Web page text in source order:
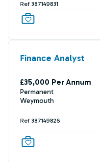
Ref 387149831
Finance Analyst
£35,000 Per Annum
Permanent
Weymouth
Ref 387149826